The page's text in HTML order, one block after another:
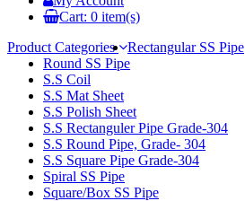
Cart: 0 item(s)
Product Categories
Rectangular SS Pipe
Round SS Pipe
S.S Coil
S.S Mat Sheet
S.S Polish Sheet
S.S Rectanguler Pipe Grade-304
S.S Round Pipe, Grade- 304
S.S Square Pipe Grade-304
Spiral SS Pipe
Square/Box SS Pipe